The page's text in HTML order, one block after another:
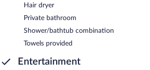
Hair dryer
Private bathroom
Shower/bathtub combination
Towels provided
Entertainment